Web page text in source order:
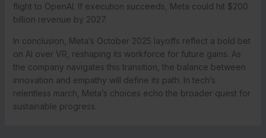
flight to OpenAI. If execution succeeds, Meta could hit $200
billion revenue by 2027.
In conclusion, Meta’s October 2025 layoffs reflect a bold bet
on AI over VR, reshaping its workforce for future gains. As
the company navigates this transition, the balance between
innovation and empathy will define its path. In tech’s
relentless march, Meta’s choices echo the broader quest for
sustainable progress.